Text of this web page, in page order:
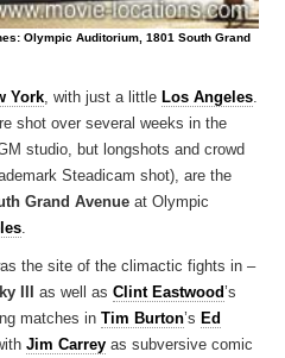
Olympic Auditorium, 1801 South Grand
York , with just a little Los Angeles
shot over several weeks in the
studio, but longshots and crowd
Steadicam shot), are the
Grand Avenue at Olympic
the site of the climactic fights in –
III as well asClint Eastwood’s
matches inTim Burton’s Ed
Jim Carrey as subversive comic